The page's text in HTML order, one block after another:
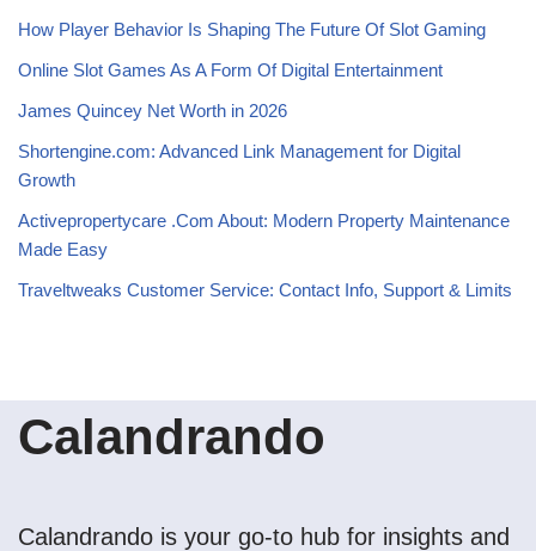
How Player Behavior Is Shaping The Future Of Slot Gaming
Online Slot Games As A Form Of Digital Entertainment
James Quincey Net Worth in 2026
Shortengine.com: Advanced Link Management for Digital
Growth
Activepropertycare .Com About: Modern Property Maintenance
Made Easy
Traveltweaks Customer Service: Contact Info, Support & Limits
Calandrando
Calandrando is your go-to hub for insights and